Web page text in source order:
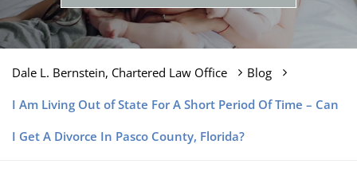
Dale L. Bernstein, Chartered Law Office
Blog
I Am Living Out of State For A Short Period Of Time – Can
I Get A Divorce In Pasco County, Florida?